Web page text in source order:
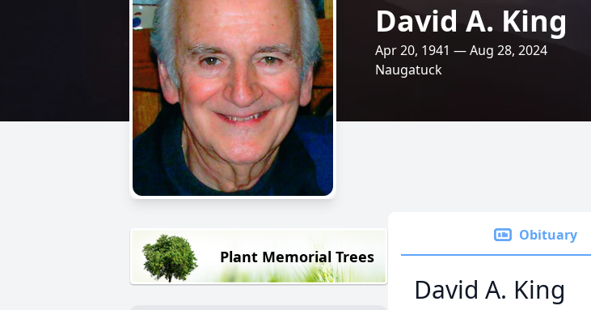
David A. King
Apr 20, 1941 — Aug 28, 2024
Naugatuck
Plant Memorial Trees
Obituary
David A. King